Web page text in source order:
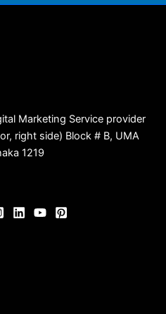
Marketing Service provider
right side) Block # B, UMA
1219